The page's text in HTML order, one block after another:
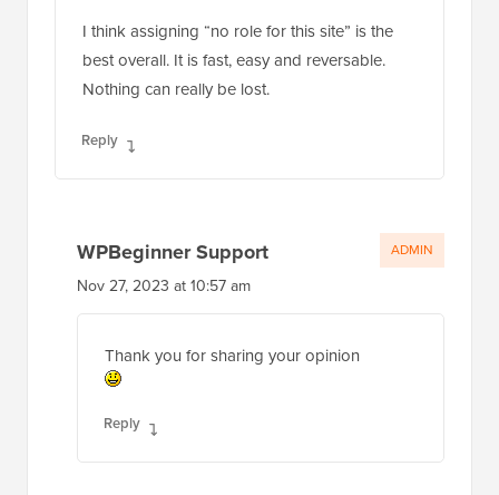
I think assigning “no role for this site” is the
best overall. It is fast, easy and reversable.
Nothing can really be lost.
Reply
WPBeginner Support
Nov 27, 2023 at 10:57 am
Thank you for sharing your opinion
Reply
ADMIN